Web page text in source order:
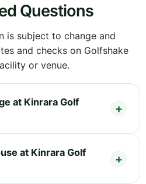
Questions
is subject to change and
and checks on Golfshake
or venue.
at Kinrara Golf
at Kinrara Golf